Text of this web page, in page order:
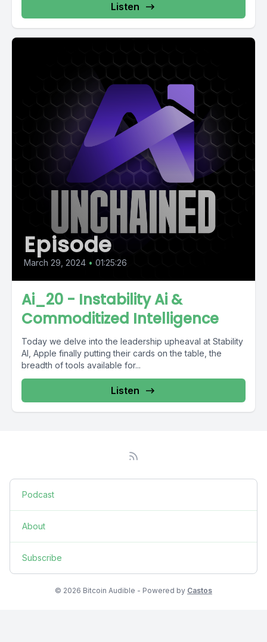
Listen
Episode
March 29, 2024 • 01:25:26
Ai_20 - Instability Ai &
Commoditized Intelligence
Today we delve into the leadership upheaval at Stability
AI, Apple finally putting their cards on the table, the
breadth of tools available for...
Listen
Podcast
About
Subscribe
© 2026 Bitcoin Audible - Powered by Castos